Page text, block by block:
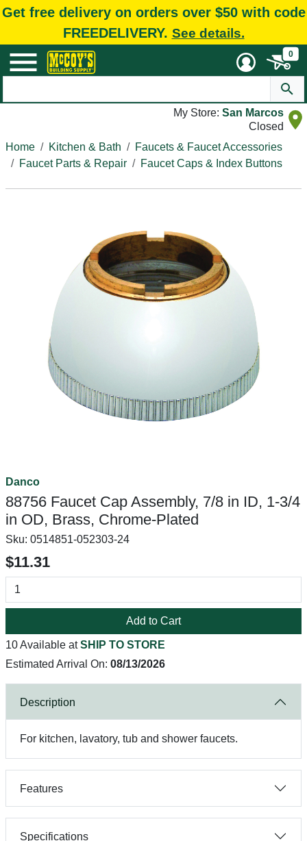
Get free delivery on orders over $50 with code
FREEDELIVERY. See details.
0
My Store: San Marcos
Closed
Home
Kitchen & Bath
Faucets & Faucet Accessories
Faucet Parts & Repair
Faucet Caps & Index Buttons
Danco
88756 Faucet Cap Assembly, 7/8 in ID, 1-3/4
in OD, Brass, Chrome-Plated
Sku: 0514851-052303-24
$11.31
Add to Cart
10 Available atSHIP TO STORE
Estimated Arrival On: 08/13/2026
Description
For kitchen, lavatory, tub and shower faucets.
Features
Specifications